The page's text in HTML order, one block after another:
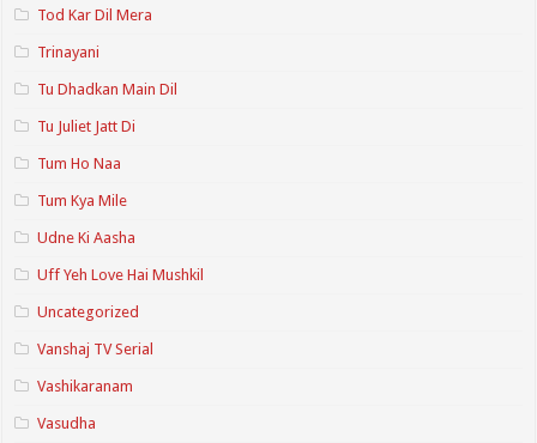
Tod Kar Dil Mera
Trinayani
Tu Dhadkan Main Dil
Tu Juliet Jatt Di
Tum Ho Naa
Tum Kya Mile
Udne Ki Aasha
Uff Yeh Love Hai Mushkil
Uncategorized
Vanshaj TV Serial
Vashikaranam
Vasudha